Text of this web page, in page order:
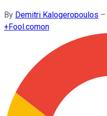
By Demitri Kalogeropoulos –
+Fool.comon